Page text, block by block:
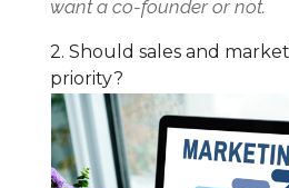
want a co-founder or not.
2. Should sales and
priority?